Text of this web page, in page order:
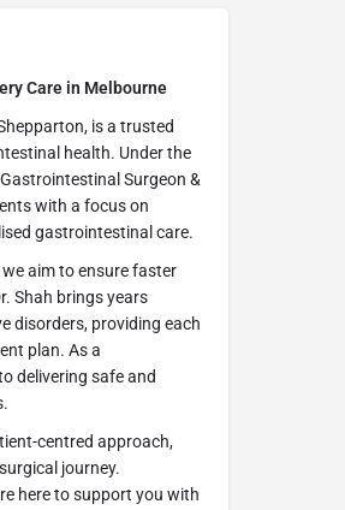
Care in Melbourne
is a trusted
health. Under the
Surgeon &
with a focus on
gastrointestinal care.
aim to ensure faster
Shah brings years
disorders, providing each
plan. As a
delivering safe and
centred approach,
journey.
here to support you with